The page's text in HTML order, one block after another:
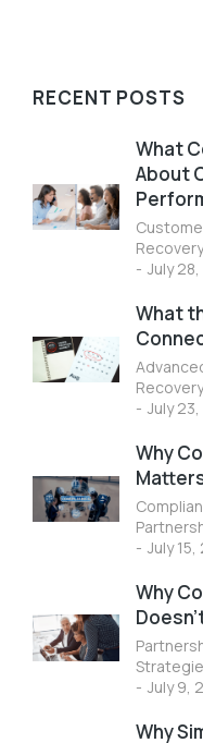
RECENT POSTS
What
About
July
What
July
Why
July
Why
July 9,
Why